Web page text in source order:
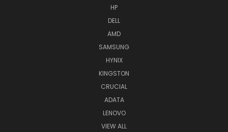
HP
DELL
AMD
SAMSUNG
HYNIX
KINGSTON
CRUCIAL
ADATA
LENOVO
VIEW ALL